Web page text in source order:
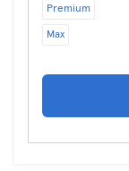
Premium
Max